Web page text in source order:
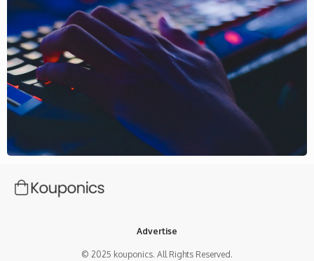
© 2025 kouponics. All Rights Reserved.
Advertise